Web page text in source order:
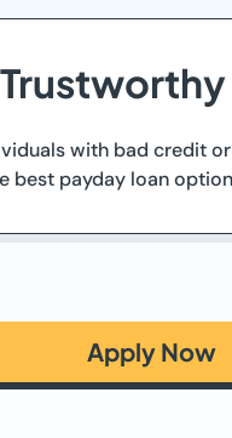
with bad credit
best payday loan
Apply Now